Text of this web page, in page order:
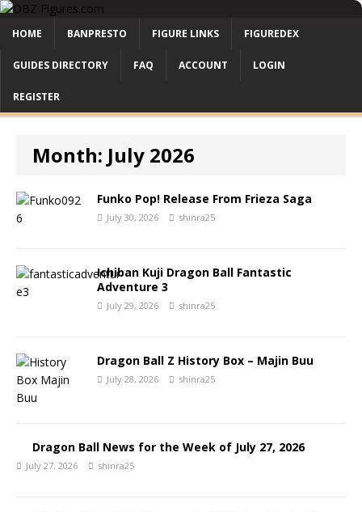
HOME BANPRESTO FIGURE LINKS FIGUREDEX
GUIDES DIRECTORY FAQ ACCOUNT LOGIN
REGISTER
Month: July 2026
Funko Pop! Release From Frieza Saga
July 30, 2026 shinra25
Ichiban Kuji Dragon Ball Fantastic
Adventure 3
July 29, 2026 shinra25
Dragon Ball Z History Box – Majin Buu
July 28, 2026 shinra25
Dragon Ball News for the Week of July 27, 2026
July 27, 2026 shinra25